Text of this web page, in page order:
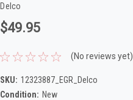
Delco
$49.95
(No reviews yet)
SKU: 12323887_EGR_Delco
Condition: New